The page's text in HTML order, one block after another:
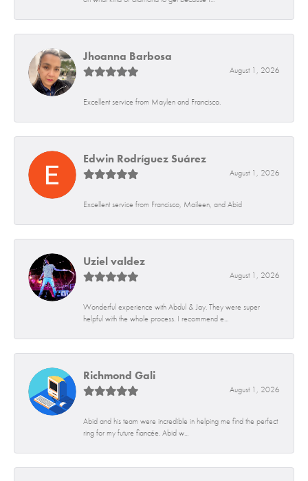
Jhoanna Barbosa
August 1, 2026
Excellent service from Maylen and Francisco.
Edwin Rodríguez Suárez
August 1, 2026
Excellent service from Francisco, Maileen, and Abid
Uziel valdez
August 1, 2026
Wonderful experience with Abdul & Jay. They were super
helpful with the whole process. I recommend e...
Richmond Gali
August 1, 2026
Abid and his team were incredible in helping me find the perfect
ring for my future fiancée. Abid w...